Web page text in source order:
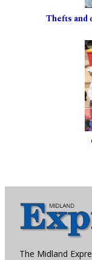
Thefts and
The Midland